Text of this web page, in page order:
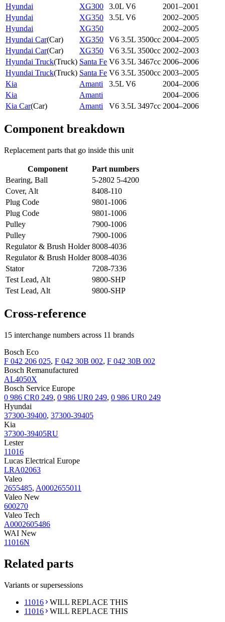
Hyundai XG300 3.0L V6
2001–2001
Hyundai
XG350 3.5L V6
2002–2005
Hyundai
XG350
2002–2005
Hyundai Car(Car) XG350 V6 3.5L 3500cc 2004–2005
Hyundai Car(Car) XG350 V6 3.5L 3500cc 2002–2003
Hyundai Truck(Truck) Santa Fe V6 3.5L 3467cc 2006–2006
Hyundai Truck(Truck) Santa Fe V6 3.5L 3500cc 2003–2005
Kia
Amanti 3.5L V6
2004–2006
Kia
Amanti
2004–2006
Kia Car(Car) Amanti V6 3.5L 3497cc 2004–2006
Component breakdown
Replacement parts that go inside this unit
Component
Part numbers
Bearing, Ball
5-2802 5-4200
Cover, Alt
8408-110
Plug Code
9801-1006
Plug Code
9801-1006
Pulley
7900-1006
Pulley
7900-1006
Regulator & Brush Holder 8008-4036
Regulator & Brush Holder 8008-4036
Stator
7208-7336
Test Lead, Alt
9800-SHP
Test Lead, Alt
9800-SHP
Cross-reference
15 interchange numbers across 11 brands
Bosch Eco
F 042 206 025, F 042 30B 002, F 042 30B 002
Bosch Remanufactured
AL4050X
Bosch Service Europe
0 986 CR0 249, 0 986 UR0 249, 0 986 UR0 249
Hyundai
37300-39400, 37300-39405
Kia
37300-39405RU
Lester
11016
Lucas Electrical Europe
LRA02063
Valeo
2655485, A0002655011
Valeo New
600270
Valeo Tech
A0002605486
WAI New
11016N
Related parts
Variants or supersessions
11016
WILL REPLACE THIS
11016
WILL REPLACE THIS